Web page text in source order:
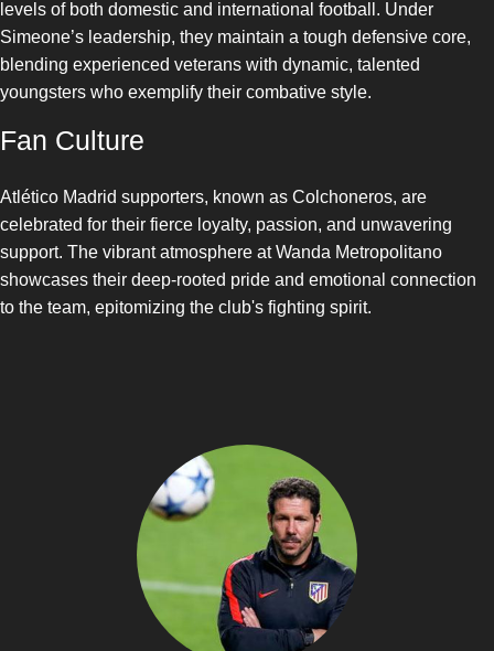
levels of both domestic and international football. Under
Simeone’s leadership, they maintain a tough defensive core,
blending experienced veterans with dynamic, talented
youngsters who exemplify their combative style.
Fan Culture
Atlético Madrid supporters, known as Colchoneros, are
celebrated for their fierce loyalty, passion, and unwavering
support. The vibrant atmosphere at Wanda Metropolitano
showcases their deep-rooted pride and emotional connection
to the team, epitomizing the club's fighting spirit.